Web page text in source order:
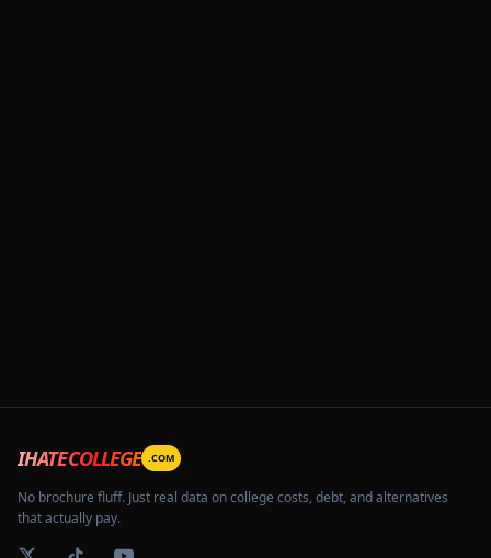
IHATECOLLEGE .COM
No brochure fluff. Just real data on college costs, debt, and alternatives
that actually pay.